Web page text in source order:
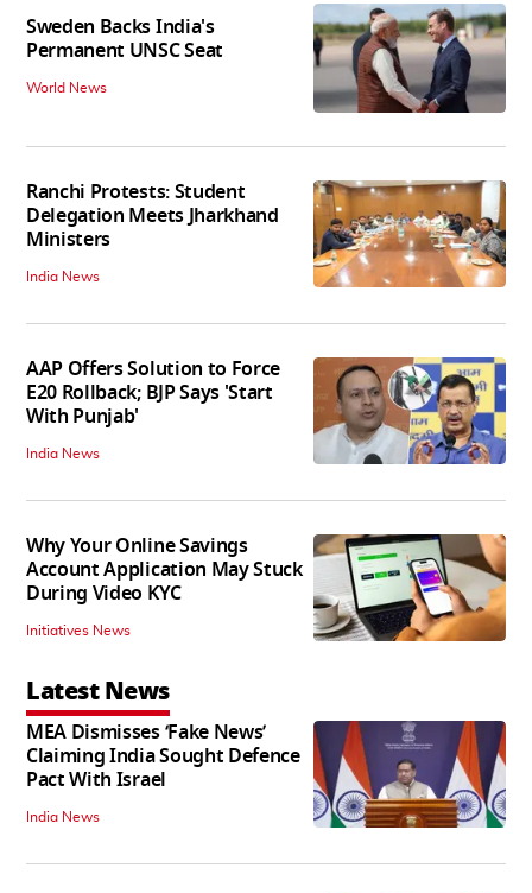
Sweden Backs India's
Permanent UNSC Seat
World News
Ranchi Protests: Student
Delegation Meets Jharkhand
Ministers
India News
AAP Offers Solution to Force
E20 Rollback; BJP Says 'Start
With Punjab'
India News
Why Your Online Savings
Account Application May Stuck
During Video KYC
Initiatives News
Latest News
MEA Dismisses ‘Fake News’
Claiming India Sought Defence
Pact With Israel
India News